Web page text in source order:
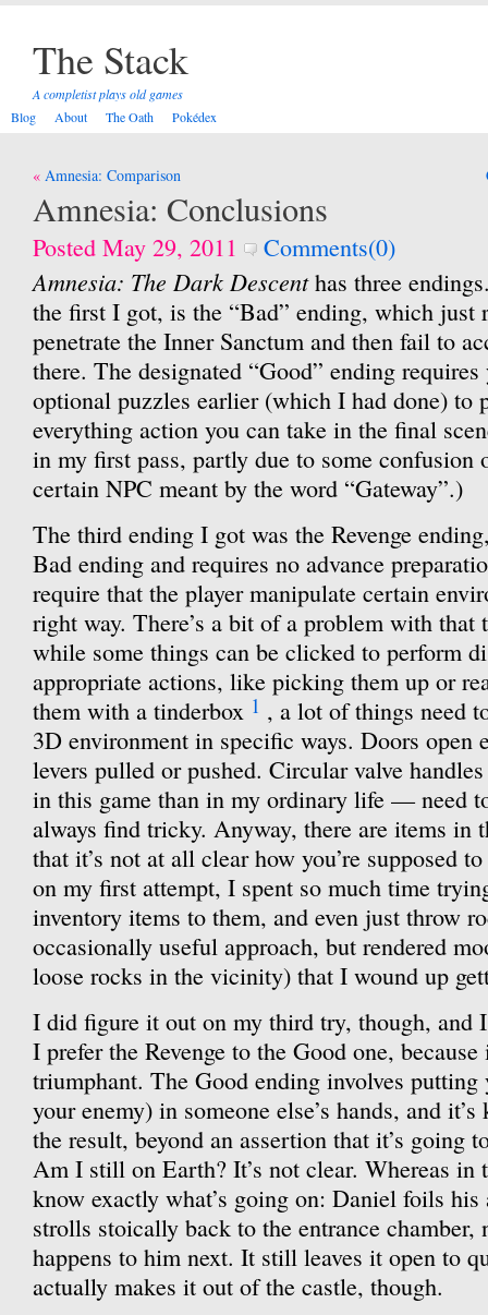
The Stack
A completist plays old games
Blog
About The Oath Pokédex
Post
navigation
Amnesia: Comparison
Amnesia: Conclusions
Posted May 29, 2011 Comments(0)
Amnesia: The Dark Descenthas three
the first I got, is the “Bad” ending, which just
penetrate the Inner Sanctum and then fail to
there. The designated “Good” ending
optional puzzles earlier (which I had done) to
everything action you can take in the final
in my first pass, partly due to some confusion
certain NPC meant by the word “Gateway”.)
The third ending I got was the Revenge
Bad ending and requires no advance
require that the player manipulate certain
right way. There’s a bit of a problem with that
while some things can be clicked to perform
appropriate actions, like picking them up or
them with a tinderbox 1 , a lot of things need
3D environment in specific ways. Doors open
levers pulled or pushed. Circular valve
in this game than in my ordinary life — need
always find tricky. Anyway, there are items in
that it’s not at all clear how you’re supposed
on my first attempt, I spent so much time
inventory items to them, and even just throw
occasionally useful approach, but rendered
loose rocks in the vicinity) that I wound up
I did figure it out on my third try, though, and
I prefer the Revenge to the Good one,
triumphant. The Good ending involves putting
your enemy) in someone else’s hands, and
the result, beyond an assertion that it’s going
Am I still on Earth? It’s not clear. Whereas in
know exactly what’s going on: Daniel foils his
strolls stoically back to the entrance
happens to him next. It still leaves it open to
actually makes it out of the castle, though.